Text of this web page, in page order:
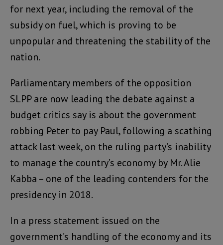
for next year, including the removal of the
subsidy on fuel, which is proving to be
unpopular and threatening the stability of the
nation.
Parliamentary members of the opposition
SLPP are now leading the debate against a
budget critics say is about the government
robbing Peter to pay Paul, following a scathing
attack last week, on the ruling party’s inability
to manage the country’s economy by Mr. Alie
Kabba – one of the leading contenders for the
presidency in 2018.
In a press statement issued on the
government’s handling of the economy and its